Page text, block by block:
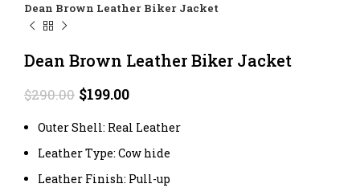
Dean Brown Leather Biker Jacket
Dean Brown Leather Biker Jacket
$290.00 Original
was:
$290.00.
$199.00Current
is:
$199.00.
Outer Shell: Real Leather
Leather Type: Cow hide
Leather Finish: Pull-up